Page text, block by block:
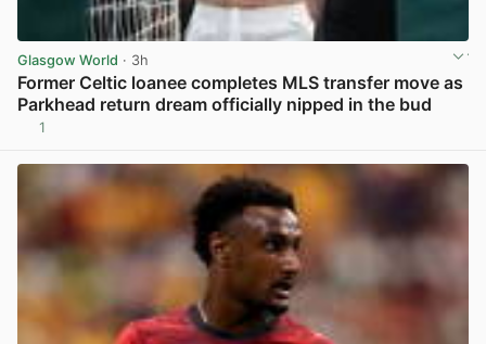
Glasgow World · 3h
Former Celtic loanee completes MLS transfer move as
Parkhead return dream officially nipped in the bud
1